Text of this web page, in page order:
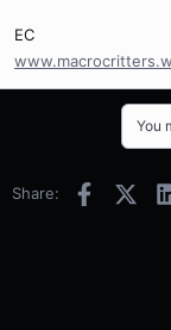
EC
You
Share: Facebook
X